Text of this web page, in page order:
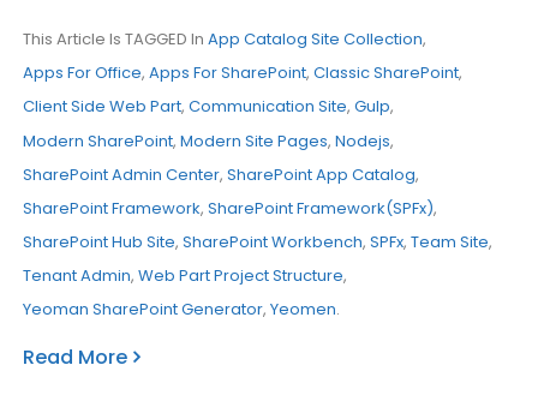
This Article Is TAGGED In App Catalog Site Collection,
Apps For Office, Apps For SharePoint, Classic SharePoint,
Client Side Web Part, Communication Site, Gulp,
Modern SharePoint, Modern Site Pages, Nodejs,
SharePoint Admin Center, SharePoint App Catalog,
SharePoint Framework, SharePoint Framework(SPFx),
SharePoint Hub Site, SharePoint Workbench, SPFx, Team Site,
Tenant Admin, Web Part Project Structure,
Yeoman SharePoint Generator, Yeomen.
Read More